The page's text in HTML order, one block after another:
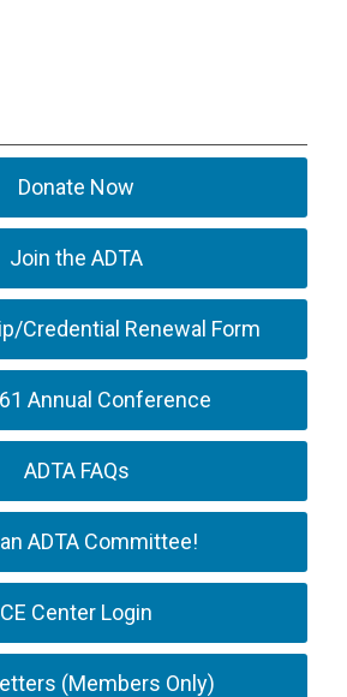
Donate Now
Join the ADTA
Credential Renewal Form
Annual Conference
ADTA FAQs
ADTA Committee!
CE Center Login
(Members Only)